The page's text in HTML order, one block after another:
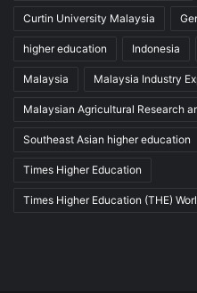
Curtin University Malaysia
higher education Indonesia
Malaysia Malaysia Industry
Malaysian Agricultural Research
Southeast Asian higher education
Times Higher Education
Times Higher Education (THE)